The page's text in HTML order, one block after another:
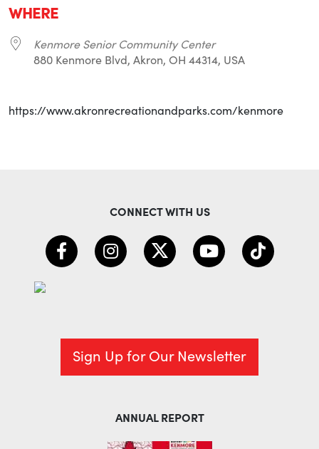
WHERE
Kenmore Senior Community Center
880 Kenmore Blvd, Akron, OH 44314, USA
https://www.akronrecreationandparks.com/kenmore
CONNECT WITH US
Sign Up for Our Newsletter
ANNUAL REPORT